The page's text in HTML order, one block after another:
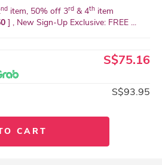
nd item, 50% off 3rd & 4th item
] , New Sign-Up Exclusive: FREE ...
S$75.16
S$93.95
CART